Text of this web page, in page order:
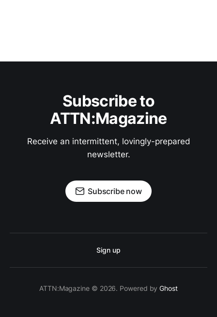
Subscribe to
ATTN:Magazine
Receive an intermittent, lovingly-prepared
newsletter.
Subscribe now
Sign up
ATTN:Magazine © 2026. Powered byGhost